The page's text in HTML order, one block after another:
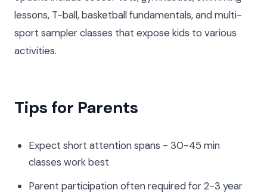
lessons, T-ball, basketball fundamentals, and multi-
sport sampler classes that expose kids to various
activities.
Tips for Parents
Expect short attention spans - 30-45 min
classes work best
Parent participation often required for 2-3 year